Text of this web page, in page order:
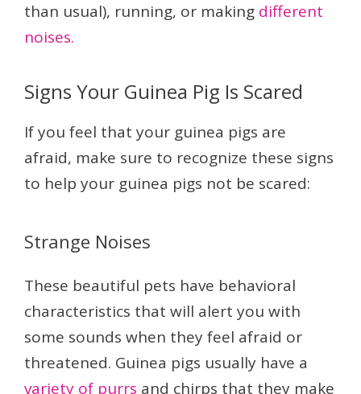
than usual), running, or making different
noises.
Signs Your Guinea Pig Is Scared
If you feel that your guinea pigs are
afraid, make sure to recognize these signs
to help your guinea pigs not be scared:
Strange Noises
These beautiful pets have behavioral
characteristics that will alert you with
some sounds when they feel afraid or
threatened. Guinea pigs usually have a
variety of purrs and chirps that they make